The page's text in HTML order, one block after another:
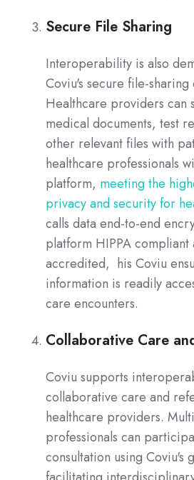
Secure File Sharing
Interoperability is also
Coviu's secure file-
Healthcare providers can
medical documents, test
other relevant files with
healthcare professionals
platform, meeting the
privacy and security for
calls data end-to-end
platform HIPPA compliant
accredited, his Coviu
information is readily
care encounters.
Collaborative Care
Coviu supports
collaborative care and
healthcare providers.
professionals can
consultation using Coviu's